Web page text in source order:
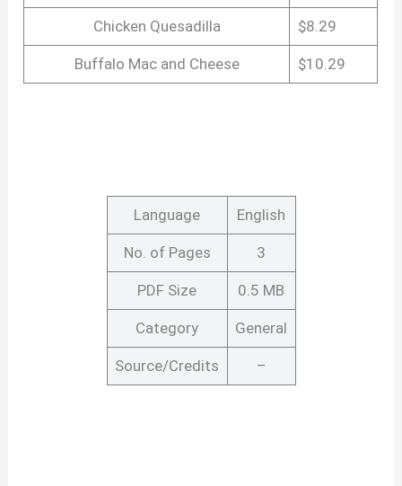
Chicken Quesadilla $8.29
Buffalo Mac and Cheese $10.29
Language English
No. of Pages 3
PDF Size 0.5 MB
Category General
Source/Credits –